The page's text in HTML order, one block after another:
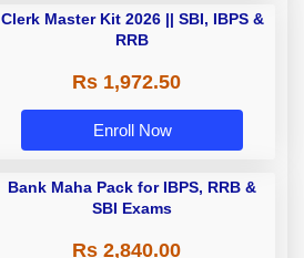
Clerk Master Kit 2026 || SBI, IBPS &
RRB
Rs 1,972.50
Enroll Now
Bank Maha Pack for IBPS, RRB &
SBI Exams
Rs 2,840.00